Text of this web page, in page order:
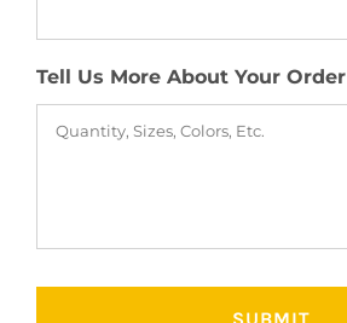
Tell Us More About Your Order